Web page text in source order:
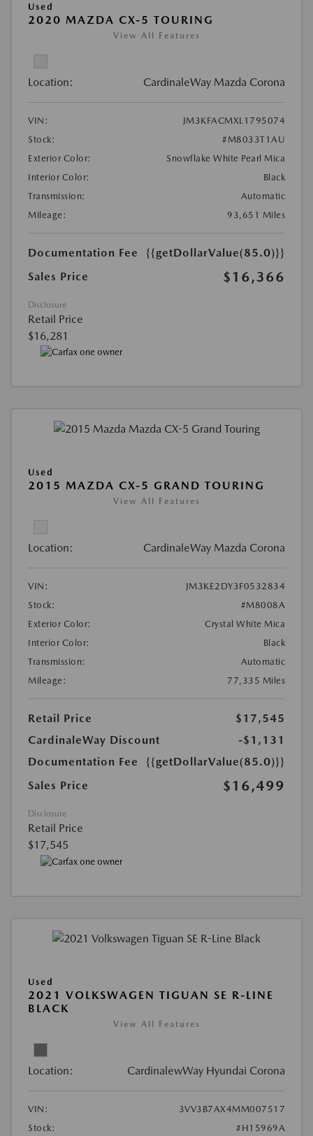
Used
2020 MAZDA CX-5 TOURING
View All Features
Location: CardinaleWay Mazda Corona
VIN:
JM3KFACMXL1795074
Stock:
#M8033T1AU
Exterior Color:
Snowflake White Pearl Mica
Interior Color:
Black
Transmission:
Automatic
Mileage:
93,651 Miles
Documentation Fee
{{getDollarValue(85.0)}}
Sales Price
$16,366
Disclosure
Retail Price
$16,281
Used
2015 MAZDA CX-5 GRAND TOURING
View All Features
Location: CardinaleWay Mazda Corona
VIN:
JM3KE2DY3F0532834
Stock:
#M8008A
Exterior Color:
Crystal White Mica
Interior Color:
Black
Transmission:
Automatic
Mileage:
77,335 Miles
Retail Price
$17,545
CardinaleWay Discount
-$1,131
Documentation Fee
{{getDollarValue(85.0)}}
Sales Price
$16,499
Disclosure
Retail Price
$17,545
Used
2021 VOLKSWAGEN TIGUAN SE R-LINE
BLACK
View All Features
Location: CardinalewWay Hyundai Corona
VIN:
3VV3B7AX4MM007517
Stock:
#H15969A